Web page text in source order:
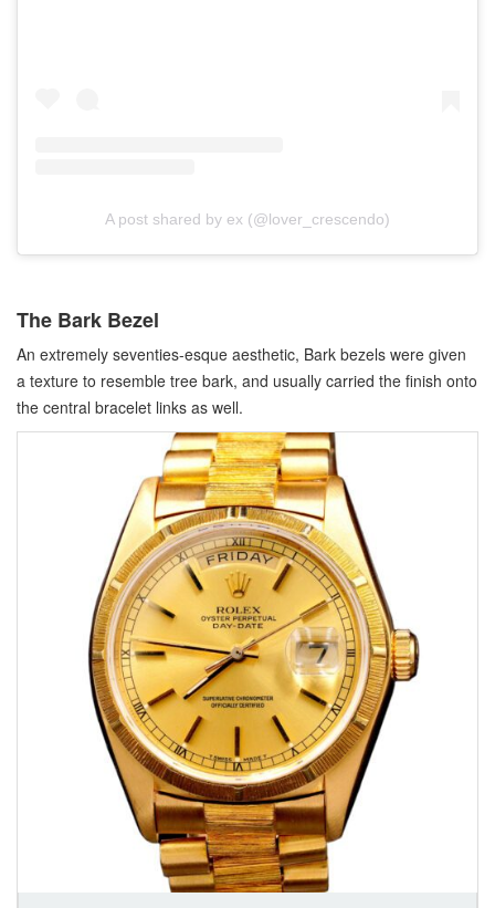
A post shared by ex (@lover_crescendo)
The Bark Bezel
An extremely seventies-esque aesthetic, Bark bezels were given
a texture to resemble tree bark, and usually carried the finish onto
the central bracelet links as well.